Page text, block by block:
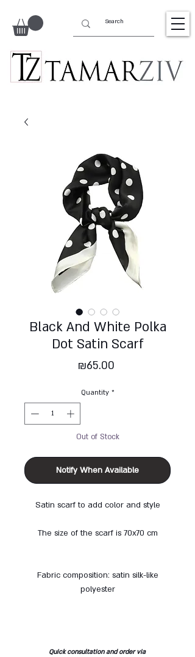
Black And White Polka
Dot Satin Scarf
₪65.00
Quantity *
Out of Stock
Notify When Available
Satin scarf to add color and style
The size of the scarf is 70x70 cm
Fabric composition: satin silk-like
polyester
Quick consultation and order via